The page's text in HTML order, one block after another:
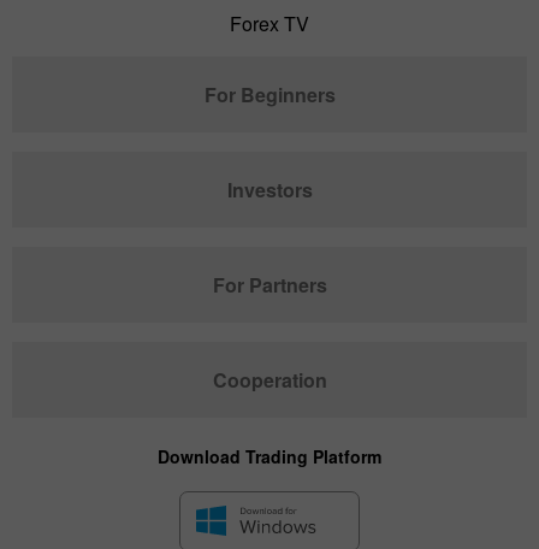
Forex TV
For Beginners
Investors
For Partners
Cooperation
Download Trading Platform